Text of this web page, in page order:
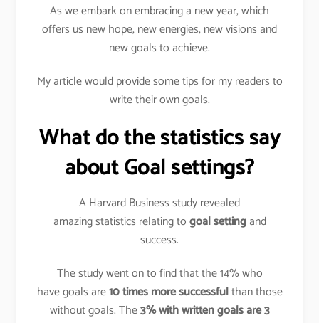
As we embark on embracing a new year, which
offers us new hope, new energies, new visions and
new goals to achieve.
My article would provide some tips for my readers to
write their own goals.
What do the statistics say
about Goal settings?
A Harvard Business study revealed
amazing statistics relating togoal settingand
success.
The study went on to find that the 14% who
have goals are10 times more successfulthan those
without goals. The3% with written goals are 3